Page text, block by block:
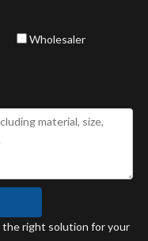
Wholesaler
right solution for your